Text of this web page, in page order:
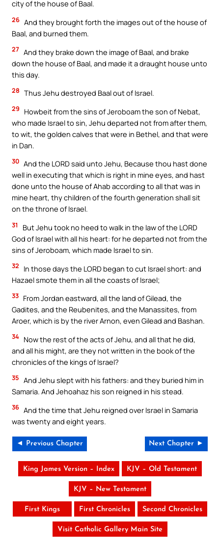
city of the house of Baal.
26 And they brought forth the images out of the house of
Baal, and burned them.
27 And they brake down the image of Baal, and brake
down the house of Baal, and made it a draught house unto
this day.
28 Thus Jehu destroyed Baal out of Israel.
29
Howbeit from the sins of Jeroboam the son of Nebat,
who made Israel to sin, Jehu departed not from after them,
to wit, the golden calves that were in Bethel, and that were
in Dan.
30 And the LORD said unto Jehu, Because thou hast done
well in executing that which is right in mine eyes, and hast
done unto the house of Ahab according to all that was in
mine heart, thy children of the fourth generation shall sit
on the throne of Israel.
31
But Jehu took no heed to walk in the law of the LORD
God of Israel with all his heart: for he departed not from the
sins of Jeroboam, which made Israel to sin.
32
In those days the LORD began to cut Israel short: and
Hazael smote them in all the coasts of Israel;
33 From Jordan eastward, all the land of Gilead, the
Gadites, and the Reubenites, and the Manassites, from
Aroer, which is by the river Arnon, even Gilead and Bashan.
34 Now the rest of the acts of Jehu, and all that he did,
and all his might, are they not written in the book of the
chronicles of the kings of Israel?
35 And Jehu slept with his fathers: and they buried him in
Samaria. And Jehoahaz his son reigned in his stead.
36 And the time that Jehu reigned over Israel in Samaria
was twenty and eight years.
◄ Previous Chapter Next Chapter ►
King James Version – Index KJV – Old Testament
KJV – New Testament
First Kings First Chronicles Second Chronicles
Visit Catholic Gallery Main Site